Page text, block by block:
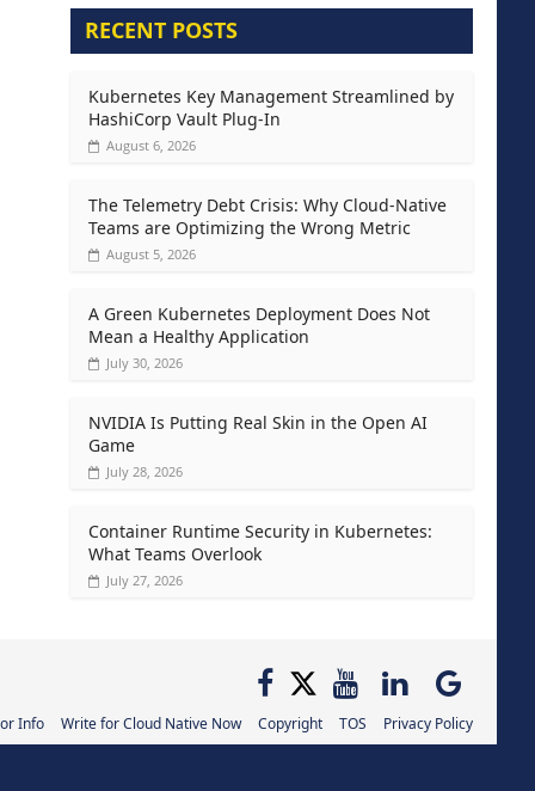
RECENT POSTS
Kubernetes Key Management Streamlined by
HashiCorp Vault Plug-In
August 6, 2026
The Telemetry Debt Crisis: Why Cloud-Native
Teams are Optimizing the Wrong Metric
August 5, 2026
A Green Kubernetes Deployment Does Not
Mean a Healthy Application
July 30, 2026
NVIDIA Is Putting Real Skin in the Open AI
Game
July 28, 2026
Container Runtime Security in Kubernetes:
What Teams Overlook
July 27, 2026
Info Write for Cloud Native Now Copyright TOS Privacy Policy